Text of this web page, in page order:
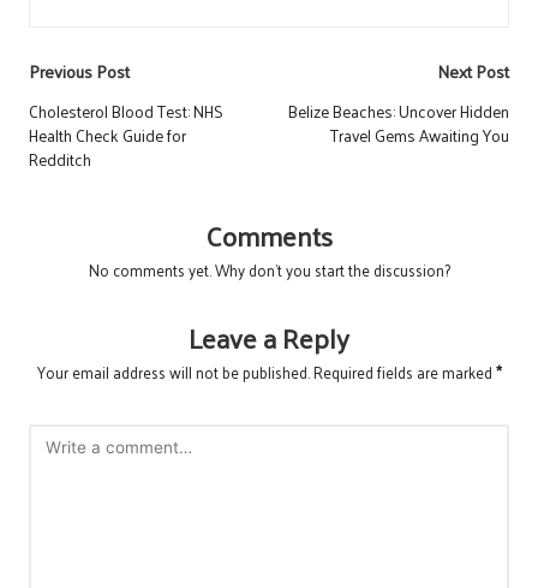
Post
navigation
Previous Post
Cholesterol Blood Test: NHS
Health Check Guide for
Redditch
Next Post
Belize Beaches: Uncover Hidden
Travel Gems Awaiting You
Comments
No comments yet. Why don’t you start the discussion?
Leave a Reply
Your email address will not be published.Required fields are marked*